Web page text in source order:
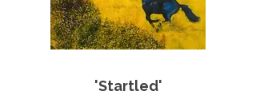
'Startled'